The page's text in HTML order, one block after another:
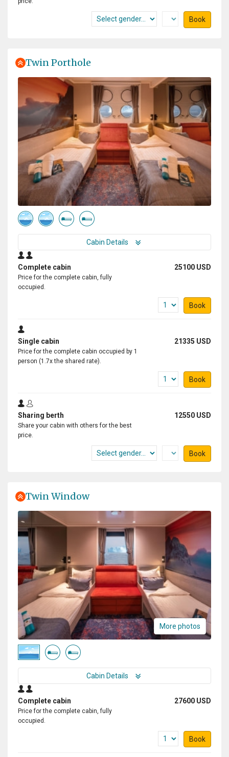
this trip and telling us every thing we wanted to know. I
Book
Twin Porthole
Cabin Details
Complete cabin 25100 USD
Price for the complete cabin, fully
occupied.
Book
Single cabin 21335 USD
Price for the complete cabin occupied by 1
person (1.7x the shared rate).
Book
Sharing berth 12550 USD
Share your cabin with others for the best
price.
Book
Twin Window
More photos
Cabin Details
Complete cabin 27600 USD
Price for the complete cabin, fully
occupied.
Book